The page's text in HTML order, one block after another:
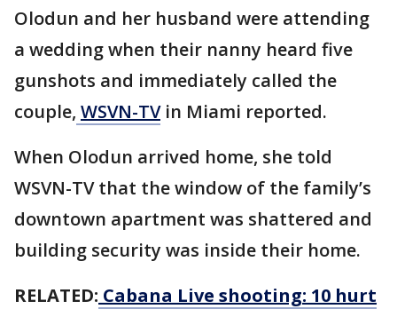
Olodun and her husband were attending
a wedding when their nanny heard five
gunshots and immediately called the
couple, WSVN-TVin Miami reported.
When Olodun arrived home, she told
WSVN-TV that the window of the family’s
downtown apartment was shattered and
building security was inside their home.
RELATED: Cabana Live shooting: 10 hurt